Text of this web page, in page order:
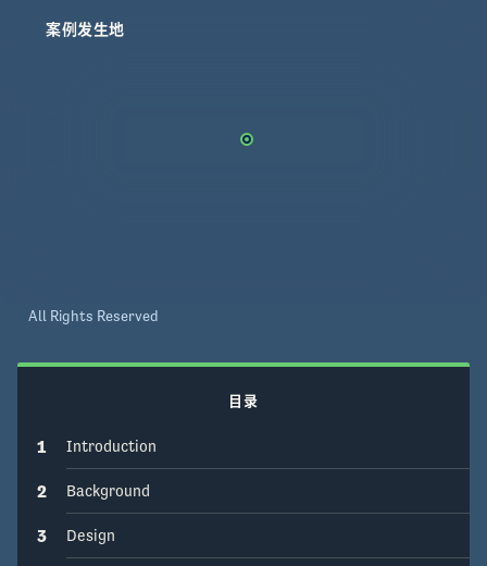
and gas well to promote a sustainable solution
with a district heating facility. We further
案例发生地
All Rights Reserved
目录
1 Introduction
2 Background
3 Design